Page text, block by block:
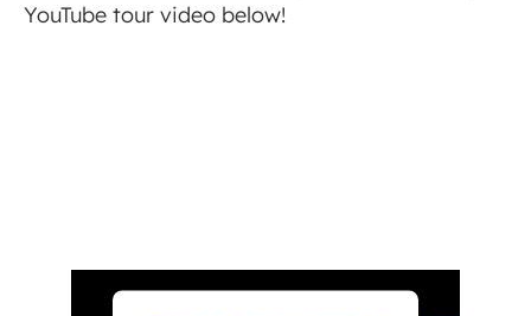
YouTube tour video below!